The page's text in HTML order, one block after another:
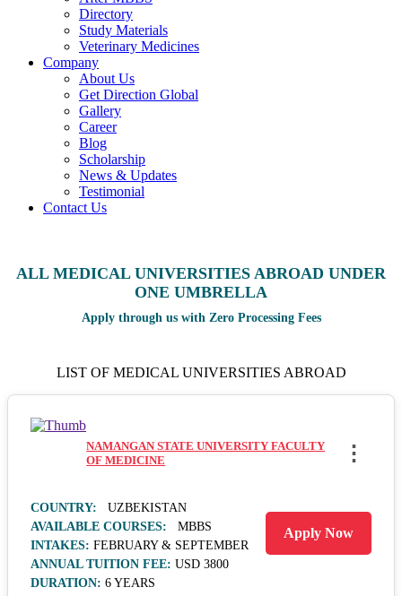
Directory
Study Materials
Veterinary Medicines
Company
About Us
Get Direction Global
Gallery
Career
Blog
Scholarship
News & Updates
Testimonial
Contact Us
ALL MEDICAL UNIVERSITIES ABROAD UNDER
ONE UMBRELLA
Apply through us with Zero Processing Fees
LIST OF MEDICAL UNIVERSITIES ABROAD
NAMANGAN STATE UNIVERSITY FACULTY
OF MEDICINE
⋮
COUNTRY:
UZBEKISTAN
AVAILABLE COURSES:
MBBS
INTAKES: FEBRUARY & SEPTEMBER
ANNUAL TUITION FEE: USD 3800
DURATION: 6 YEARS
Apply Now